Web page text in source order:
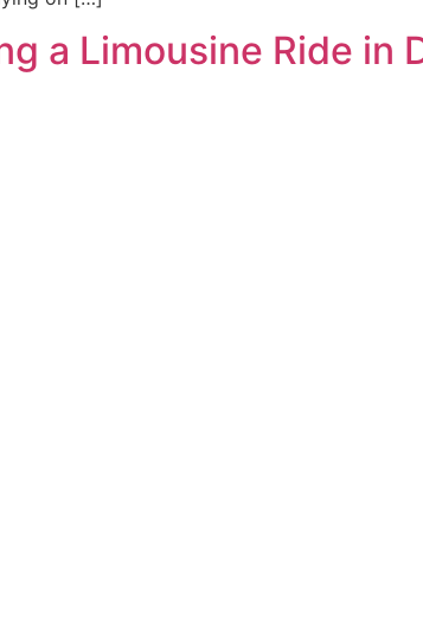
a Limousine Ride in